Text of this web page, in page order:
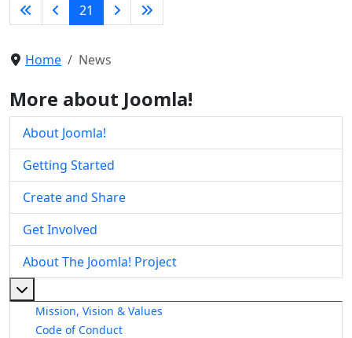
21
Home News
More about Joomla!
About Joomla!
Getting Started
Create and Share
Get Involved
About The Joomla! Project
Mission, Vision & Values
Code of Conduct